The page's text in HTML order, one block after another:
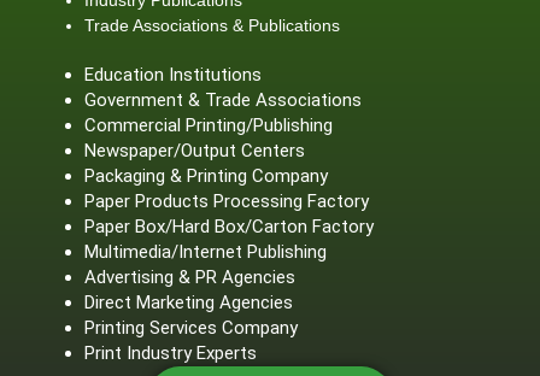
Trade Associations & Publications
Education Institutions
Government & Trade Associations
Commercial Printing/Publishing
Newspaper/Output Centers
Packaging & Printing Company
Paper Products Processing Factory
Paper Box/Hard Box/Carton Factory
Multimedia/Internet Publishing
Advertising & PR Agencies
Direct Marketing Agencies
Printing Services Company
Print Industry Experts